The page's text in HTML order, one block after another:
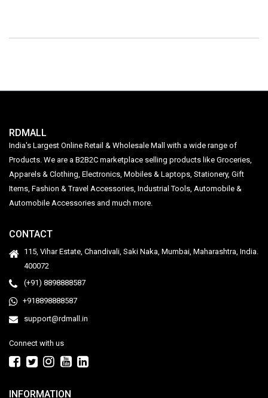
RDMALL
India's Largest Online Retail & Wholesale Mall with a wide range of
Products. We are a B2B2C marketplace selling products like Groceries,
Apparels & Clothing, Electronics, Mobiles & Laptops, Stationery, Gift
Items, Fashion & Travel Accessories, Industrial Tools, Automobile &
Automobile Accessories and much more.
CONTACT
115, Vihar Estate, Chandivali, Saki Naka, Mumbai, Maharashtra, India.
400072
(+91) 8898888587
+918898888587
support@rdmall.in
Connect with us
INFORMATION